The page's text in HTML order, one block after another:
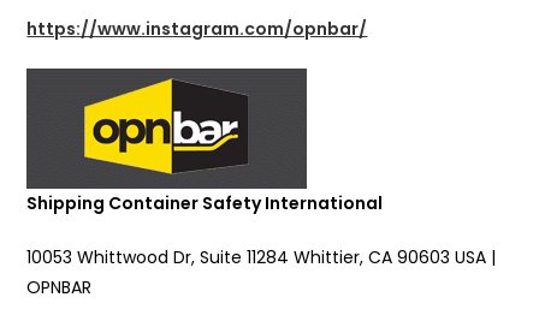
https://www.instagram.com/opnbar/
Shipping Container Safety International
10053 Whittwood Dr, Suite 11284 Whittier, CA 90603 USA |
OPNBAR